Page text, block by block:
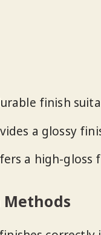
finish
a glossy
a high-gloss